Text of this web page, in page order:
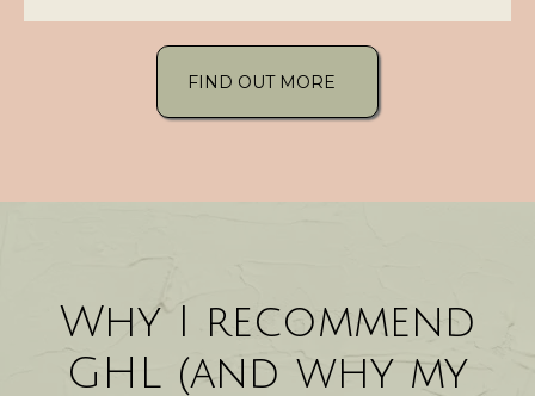
FIND OUT MORE
Why I recommend
GHL (and why my